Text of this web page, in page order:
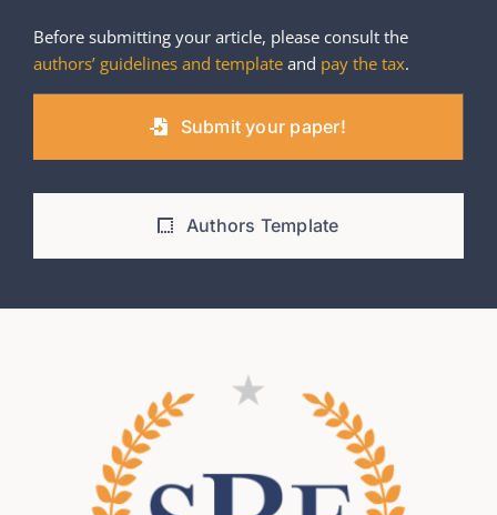
Before submitting your article, please consult the
authors’ guidelines and templateand pay the tax.
Submit your paper!
Authors Template